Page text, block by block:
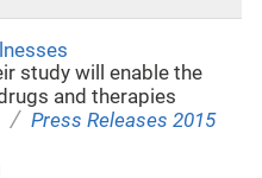
study will enable the
and therapies
/ Press Releases 2015